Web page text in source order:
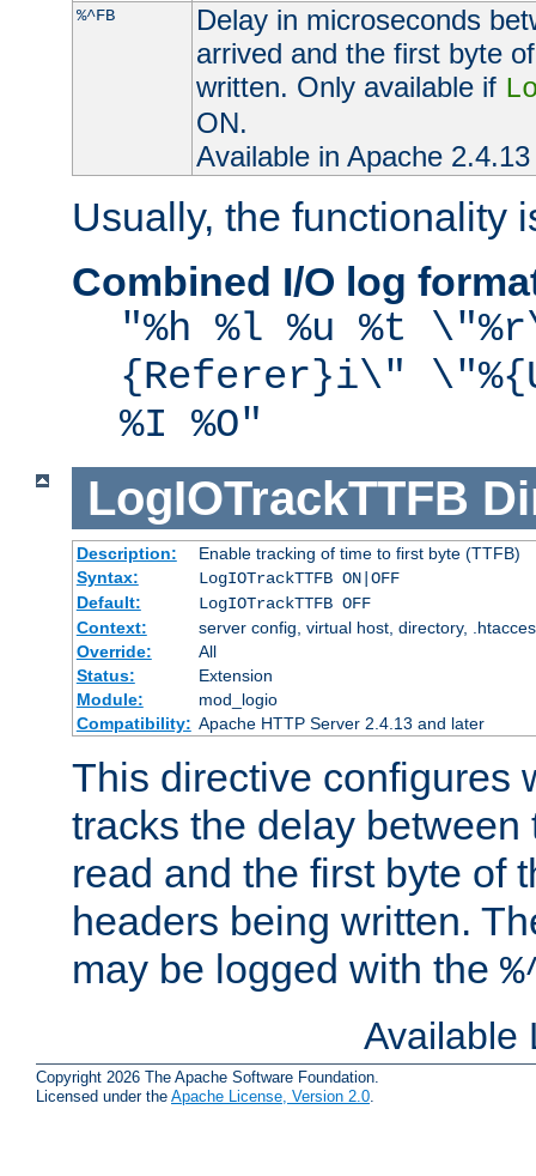
%^FB
Delay in microseconds
arrived and the first byte
written. Only available if
ON.
Available in Apache
Usually, the functionality
Combined I/O log
"%h %l %u %t
{Referer}i\"
%I %O"
LogIOTrackTTFB
Description:
Enable tracking of time to first byte (TTFB)
Syntax:
LogIOTrackTTFB ON|OFF
Default:
LogIOTrackTTFB OFF
Context:
server config, virtual host, directory,
Override:
All
Status:
Extension
Module:
mod_logio
Compatibility: Apache HTTP Server 2.4.13 and later
This directive configures
tracks the delay
read and the first byte of
headers being written.
may be logged with the
Available
Copyright 2026 The Apache Software Foundation.
Licensed under the Apache License, Version 2.0